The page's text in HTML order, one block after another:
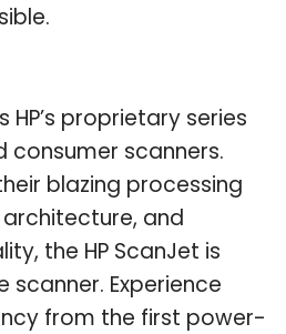
HP’s proprietary series
scanners.
blazing processing
and
the HP ScanJet is
scanner. Experience
from the first power-